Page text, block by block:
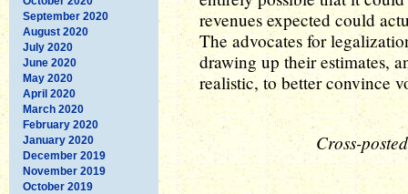
September 2020
August 2020
July 2020
June 2020
May 2020
April 2020
March 2020
February 2020
January 2020
December 2019
November 2019
October 2019
revenues expected could
The advocates for
drawing up their estimates,
realistic, to better convince
Cross-